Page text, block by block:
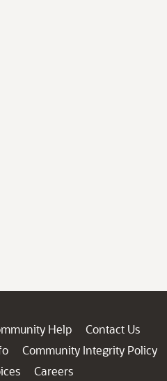
Help
Contact Us
Community Integrity Policy
Careers